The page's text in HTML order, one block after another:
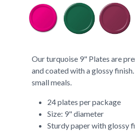
Our turquoise 9" Plates are
and coated with a glossy
small meals.
24 plates per package
Size: 9" diameter
Sturdy paper with glossy